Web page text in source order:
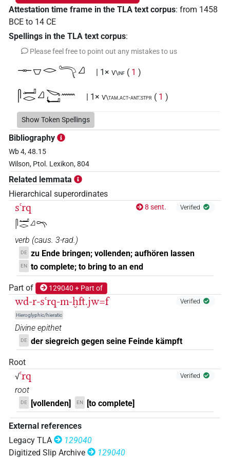
Attestation time frame in the TLA text corpus: from 1458
BCE to 14 CE
Spellings in the TLA text corpus:
Please feel free to point out any mistakes to us
𓊃𓎺𓂋𓮵𓈎 | 1× V\inf ( 1 )
𓋴𓂝𓂋𓈎𓌫𓂡𓈖 | 1× V\tam.act-ant:stpr ( 1 )
Show Token Spellings
Bibliography
Wb 4, 48.15
Wilson, Ptol. Lexikon, 804
Related lemmata
Hierarchical superordinates
sꜥrq
𓋴𓂝𓂋𓈎𓍼
8 sent. Verified
verb (caus. 3-rad.)
DE zu Ende bringen; vollenden; aufhören lassen
EN to complete; to bring to an end
Part of 129040 + Part of
wd-r-sꜥrq-m-ḫft.jw=f
Hieroglyphic/hieratic
Verified
Divine epithet
DE der siegreich gegen seine Feinde kämpft
Root
√ꜥrq Verified
root
DE [vollenden] EN [to complete]
External references
Legacy TLA
129040
Digitized Slip Archive
129040